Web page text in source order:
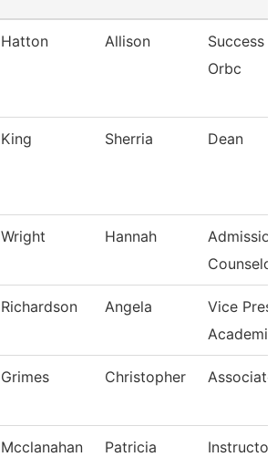
Hatton Allison
Success
Orbc
King Sherria Dean
Wright Hannah
Richardson Angela
Vice
Grimes Christopher
Mcclanahan Patricia Instructor